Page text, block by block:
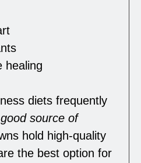
healing
diets frequently
source of
hold high-quality
the best option for